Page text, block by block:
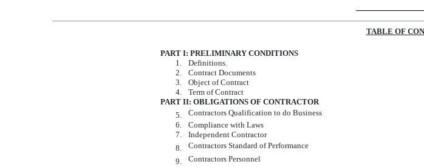
TABLE OF
PART I: PRELIMINARY CONDITIONS
1.
Definitions.
2.
Contract Documents
3.
Object of Contract
4.
Term of Contract
PART II: OBLIGATIONS OF CONTRACTOR
5.
Contractors Qualification to do Business
6.
Compliance with Laws
7.
Independent Contractor
8.
Contractors Standard of Performance
9.
Contractors Personnel